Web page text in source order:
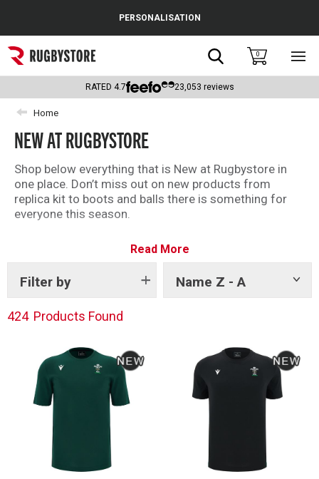
Popular Searches
Rugby Boots
England
Scotland
Wales
Headguards & Scrum Caps
PERSONALISATION
Search0
RATED 4.7 23,053 reviews
Home
NEW AT RUGBYSTORE
Shop below everything that is New at Rugbystore in
one place. Don’t miss out on new products from
replica kit to boots and balls there is something for
everyone this season.
Read More
Filter by Name Z - A
Show
424 Products Found